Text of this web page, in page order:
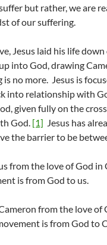
but rather, we are
of our suffering.
Jesus laid his life down
into God, drawing
no more. Jesus is
into relationship with
given fully on the
God. [1] Jesus has
the barrier to be
from the love of God in
is from God to us.
from the love of
is from God to